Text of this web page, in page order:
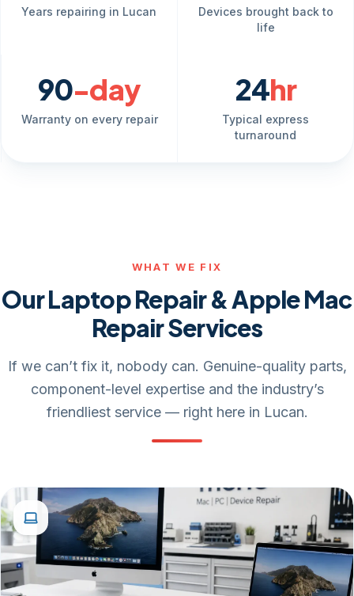
Years repairing in Lucan
Devices brought back to
life
90-day
Warranty on every repair
24hr
Typical express
turnaround
WHAT WE FIX
Our Laptop Repair & Apple Mac
Repair Services
If we can’t fix it, nobody can. Genuine-quality parts,
component-level expertise and the industry’s
friendliest service — right here in Lucan.